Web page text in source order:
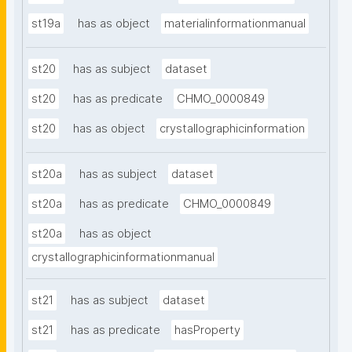
st19a has as object materialinformationmanual
st20 has as subject dataset
st20 has as predicate CHMO_0000849
st20 has as object crystallographicinformation
st20a has as subject dataset
st20a has as predicate CHMO_0000849
st20a
has as object
crystallographicinformationmanual
st21 has as subject dataset
st21 has as predicate hasProperty